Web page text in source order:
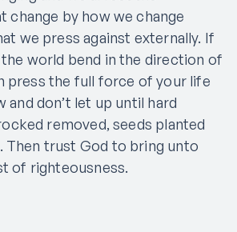
by how we change
we press against externally. If
world bend in the direction of
press the full force of your life
and don’t let up until hard
removed, seeds planted
Then trust God to bring unto
of righteousness.